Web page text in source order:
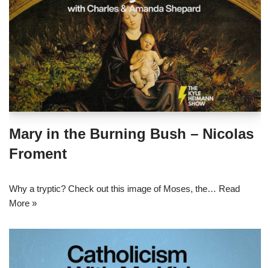
Mary in the Burning Bush – Nicolas
Froment
Why a tryptic? Check out this image of Moses, the… Read
More »